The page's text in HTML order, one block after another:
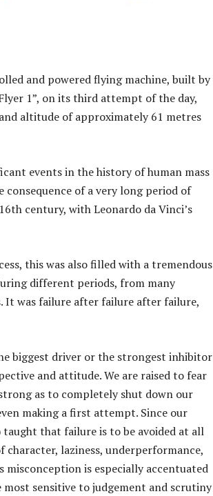
and powered flying machine, built by
1”, on its third attempt of the day,
altitude of approximately 61 metres
events in the history of human mass
of a very long period of
century, with Leonardo da Vinci’s
this was also filled with a tremendous
different periods, from many
It was failure after failure after failure,
biggest driver or the strongest inhibitor
and attitude. We are raised to fear
as to completely shut down our
making a first attempt. Since our
that failure is to be avoided at all
character, laziness, underperformance,
is especially accentuated
sensitive to judgement and scrutiny